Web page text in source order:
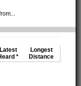
Latest
*
Longest
Distance